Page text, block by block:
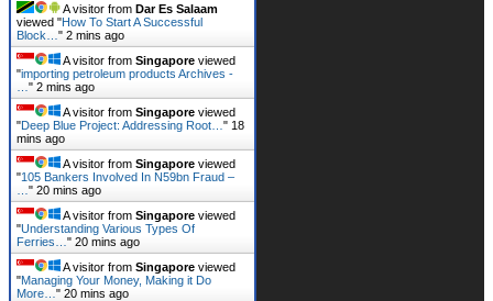
A visitor from Dar Es Salaam
viewed "How To Start A Successful
Block… " 2 mins ago
A visitor from Singapore viewed
"importing petroleum products Archives -
" 2 mins ago
A visitor from Singapore viewed
"Deep Blue Project: Addressing Root… " 18
mins ago
A visitor from Singapore viewed
"105 Bankers Involved In N59bn Fraud –
" 20 mins ago
A visitor from Singapore viewed
"Understanding Various Types Of
Ferries… " 20 mins ago
A visitor from Singapore viewed
"Managing Your Money, Making it Do
More… " 20 mins ago